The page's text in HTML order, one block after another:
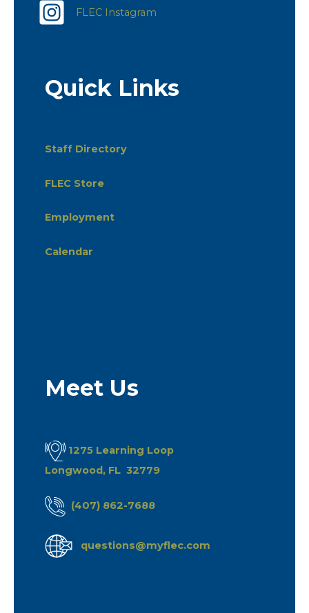
FLEC Instagram
Quick Links
Staff Directory
FLEC Store
Employment
Calendar
Meet Us
1275 Learning Loop
Longwood, FL 32779
(407) 862-7688
questions@myflec.com